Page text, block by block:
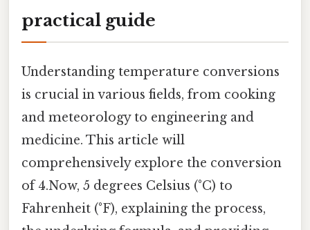
practical guide
Understanding temperature conversions
is crucial in various fields, from cooking
and meteorology to engineering and
medicine. This article will
comprehensively explore the conversion
of 4.Now, 5 degrees Celsius (°C) to
Fahrenheit (°F), explaining the process,